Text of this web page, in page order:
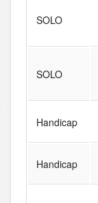
SOLO
SOLO
Handicap
Handicap